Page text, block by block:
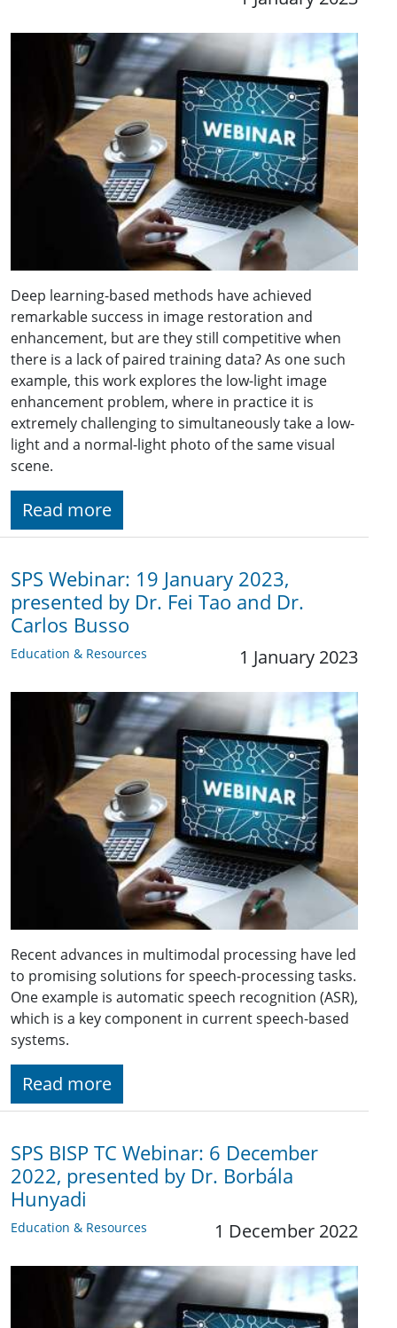
Deep learning-based methods have achieved
remarkable success in image restoration and
enhancement, but are they still competitive when
there is a lack of paired training data? As one such
example, this work explores the low-light image
enhancement problem, where in practice it is
extremely challenging to simultaneously take a low-
light and a normal-light photo of the same visual
scene.
Read more
SPS Webinar: 19 January 2023,
presented by Dr. Fei Tao and Dr.
Carlos Busso
Education & Resources 1 January 2023
Recent advances in multimodal processing have led
to promising solutions for speech-processing tasks.
One example is automatic speech recognition (ASR),
which is a key component in current speech-based
systems.
Read more
SPS BISP TC Webinar: 6 December
2022, presented by Dr. Borbála
Hunyadi
Education & Resources 1 December 2022